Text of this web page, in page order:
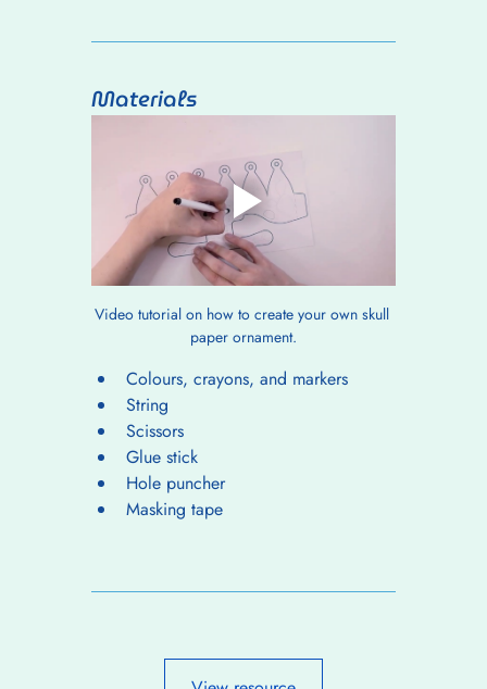
Materials
Video tutorial on how to create your own skull
paper ornament.
Colours, crayons, and markers
String
Scissors
Glue stick
Hole puncher
Masking tape